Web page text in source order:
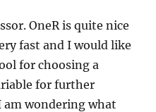
OneR is quite nice
fast and I would like
for choosing a
for further
am wondering what